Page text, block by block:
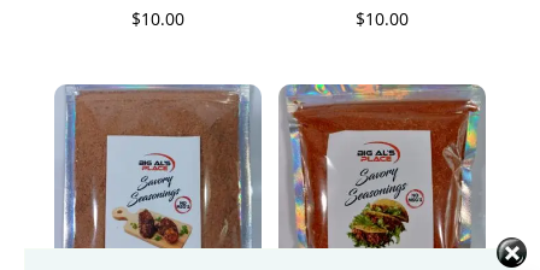
$10.00
$10.00